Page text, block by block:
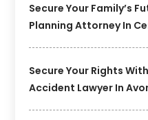
Secure Your Family’s
Planning Attorney In
Secure Your Rights
Accident Lawyer In